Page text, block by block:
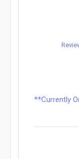
**Currently